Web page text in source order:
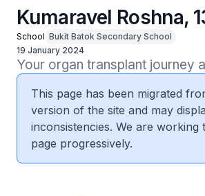
Kumaravel Roshna,
School Bukit Batok Secondary School
19 January 2024
Your organ transplant journey
This page has been migrated
version of the site and may
inconsistencies. We are working
page progressively.